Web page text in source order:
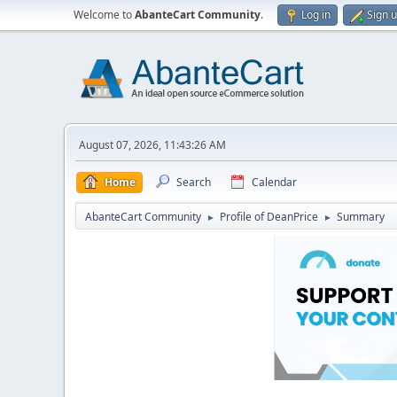
Welcome toAbanteCart Community. Log in Sign
August 07, 2026, 11:43:26 AM
Home Search Calendar
AbanteCart Community ► Profile of DeanPrice ► Summary